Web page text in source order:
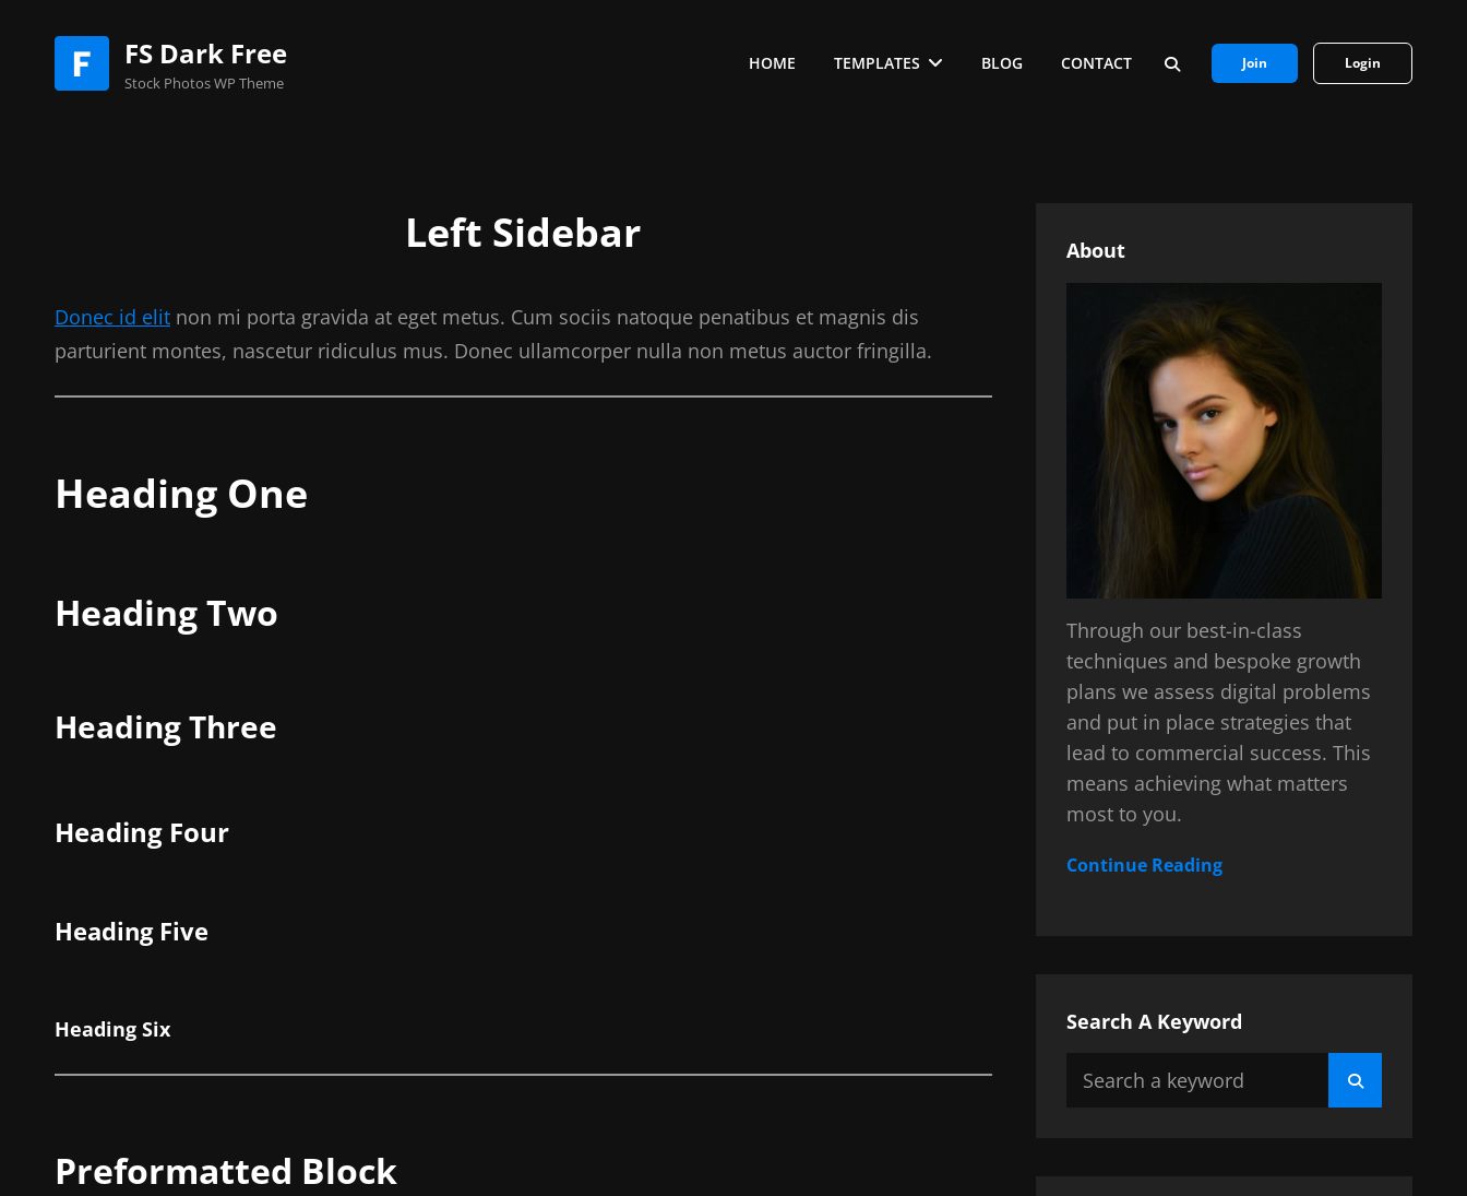
FS Dark Free
Stock Photos WP Theme
HOME TEMPLATES BLOG
CONTACT
SEARCH
Join Login
Left Sidebar
Donec id elit non mi porta gravida at eget metus. Cum sociis natoque penatibus et magnis dis
parturient montes, nascetur ridiculus mus. Donec ullamcorper nulla non metus auctor fringilla.
Heading One
Heading Two
Heading Three
Heading Four
Heading Five
Heading Six
Preformatted Block
About
Through our best-in-class
techniques and bespoke growth
plans we assess digital problems
and put in place strategies that
lead to commercial success. This
means achieving what matters
most to you.
Continue Reading
Search A Keyword
Search
Search